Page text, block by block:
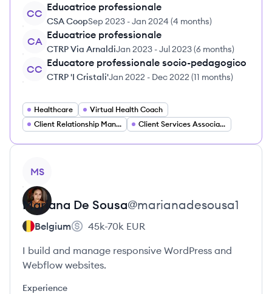
CC
Educatrice professionale
CSA CoopSep 2023 -Jan 2024 (4 months)
CA
Educatrice professionale
CTRP Via ArnaldiJan 2023 -Jul 2023(6 months)
CC
Educatore professionale socio-pedagogico
CTRP 'I Cristali'Jan 2022 - Dec 2022 (11 months)
Healthcare
Virtual Health Coach
Client Relationship Manager
Client Services Associate
MS
Mariana De Sousa@marianadesousa1
Belgium 45k-70k EUR
I build and manage responsive WordPress and
Webflow websites.
Experience